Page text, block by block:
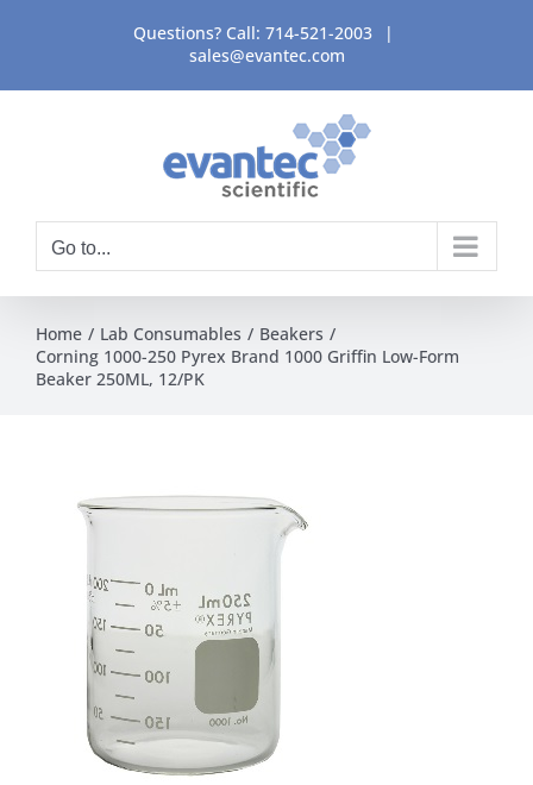
content
Questions? Call: 714-521-2003
|
sales@evantec.com
Go to...
Home Lab Consumables
Beakers
Corning 1000-250 Pyrex Brand 1000 Griffin Low-Form
Beaker 250ML, 12/PK